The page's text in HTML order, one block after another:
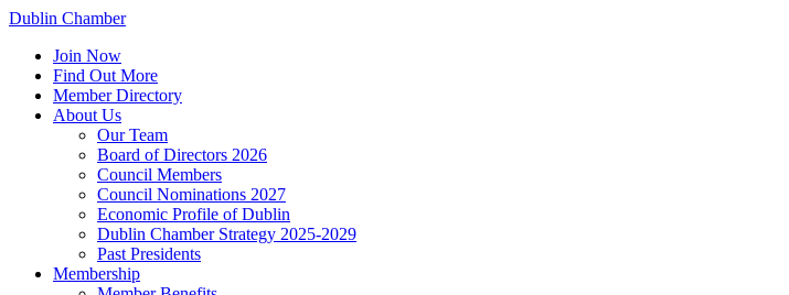
Dublin Chamber
Join Now
Find Out More
Member Directory
About Us
Our Team
Board of Directors 2026
Council Members
Council Nominations 2027
Economic Profile of Dublin
Dublin Chamber Strategy 2025-2029
Past Presidents
Membership